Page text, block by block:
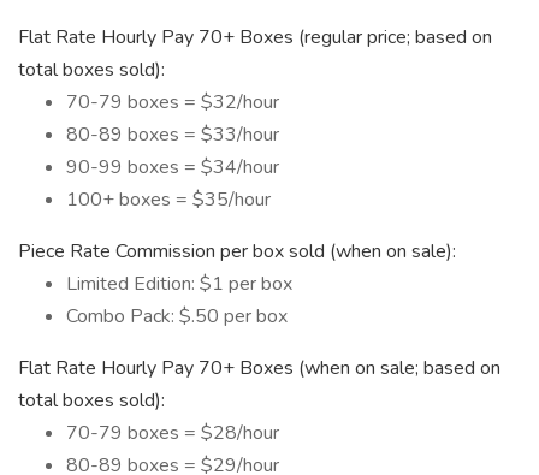
Flat Rate Hourly Pay 70+ Boxes (regular price; based on
total boxes sold):
70-79 boxes = $32/hour
80-89 boxes = $33/hour
90-99 boxes = $34/hour
100+ boxes = $35/hour
Piece Rate Commission per box sold (when on sale):
Limited Edition: $1 per box
Combo Pack: $.50 per box
Flat Rate Hourly Pay 70+ Boxes (when on sale; based on
total boxes sold):
70-79 boxes = $28/hour
80-89 boxes = $29/hour